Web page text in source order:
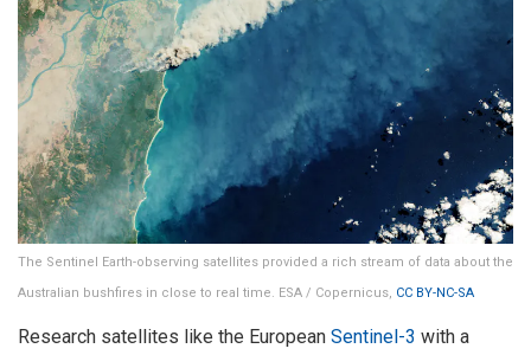
The Sentinel Earth-observing satellites provided a rich stream of data about the
Australian bushfires in close to real time. ESA / Copernicus, CC BY-NC-SA
Research satellites like the European Sentinel-3 with a